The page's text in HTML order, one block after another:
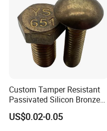
Custom Tamper Resistant
Passivated Silicon Bronze
C65100 Hex Bolt Marine
Grade
US$0.02-0.05